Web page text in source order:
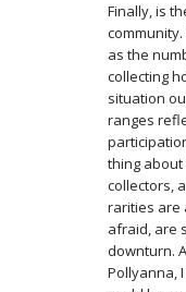
Finally, is
as the
collecting
situation
ranges
thing
collectors,
rarities are
afraid, are
downturn.
Pollyanna,